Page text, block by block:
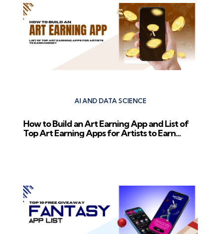
AI AND DATA SCIENCE
How to Build an Art Earning App and List of
Top Art Earning Apps for Artists to Earn